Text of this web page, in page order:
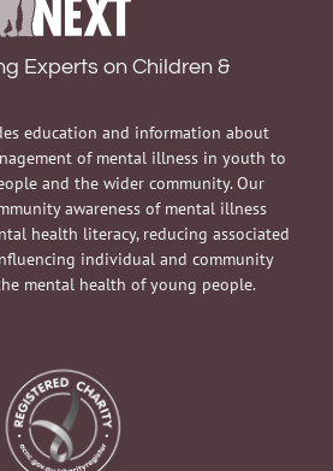
Experts on Children &
education and information about
of mental illness in youth to
and the wider community. Our
awareness of mental illness
health literacy, reducing associated
individual and community
mental health of young people.